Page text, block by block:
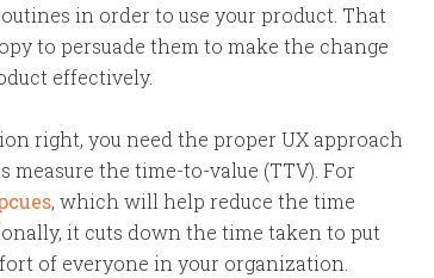
in order to use your product. That
to persuade them to make the change
effectively.
right, you need the proper UX approach
measure the time-to-value (TTV). For
, which will help reduce the time
it cuts down the time taken to put
of everyone in your organization.